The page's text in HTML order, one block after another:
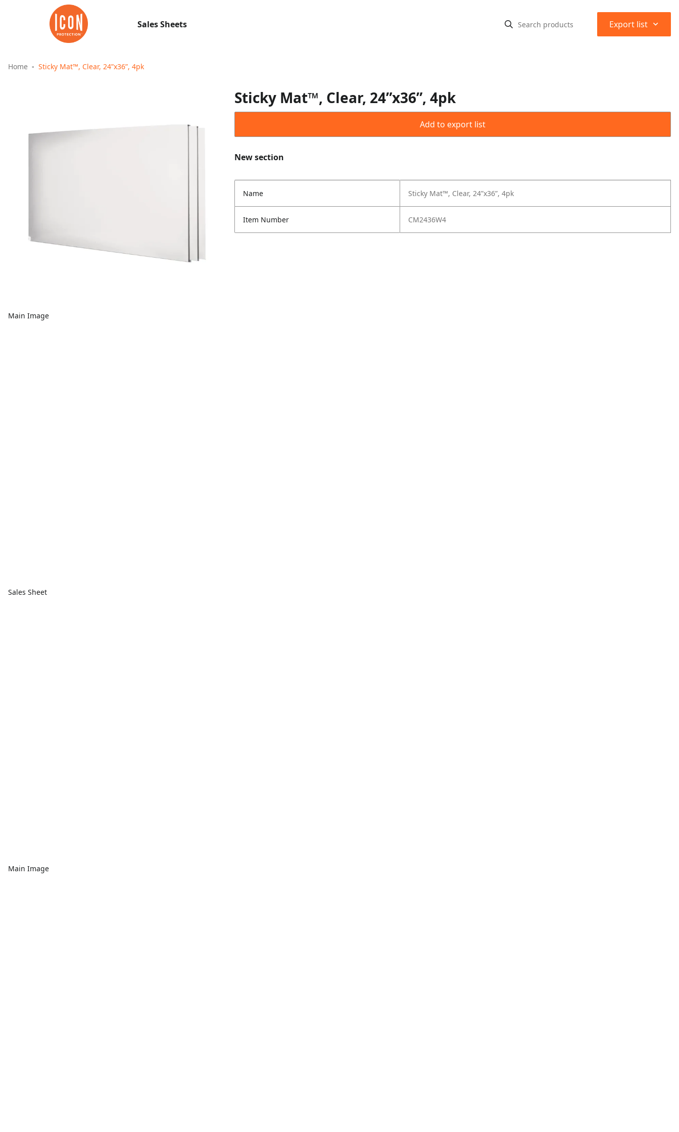
Sales Sheets Export list ⌃
Home Sticky Mat™, Clear, 24”x36”, 4pk
Main Image
Sales Sheet
Main Image
Sticky Mat™, Clear, 24”x36”, 4pk
Add to export list
New section
Name Sticky Mat™, Clear, 24”x36”, 4pk
Item Number CM2436W4